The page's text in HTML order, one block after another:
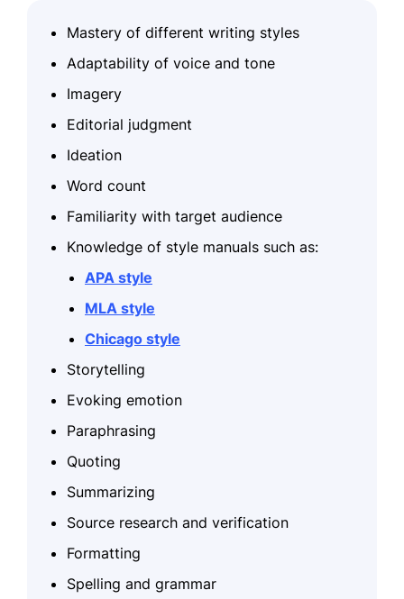
Mastery of different writing styles
Adaptability of voice and tone
Imagery
Editorial judgment
Ideation
Word count
Familiarity with target audience
Knowledge of style manuals such as:
APA style
MLA style
Chicago style
Storytelling
Evoking emotion
Paraphrasing
Quoting
Summarizing
Source research and verification
Formatting
Spelling and grammar